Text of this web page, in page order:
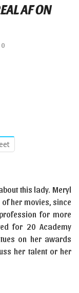
AF ON
0
this lady. Meryl
of her movies, since
for more
for 20 Academy
on her awards
her talent or her